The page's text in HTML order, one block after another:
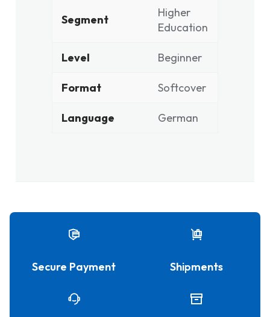
Segment
Higher
Education
Level Beginner
Format Softcover
Language German
Secure Payment Shipments